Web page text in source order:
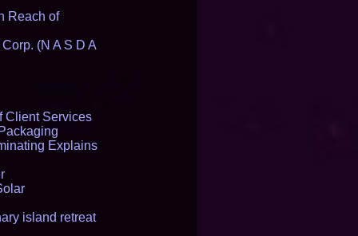
Reach of
(N A S D A
Client Services
Explains
island retreat